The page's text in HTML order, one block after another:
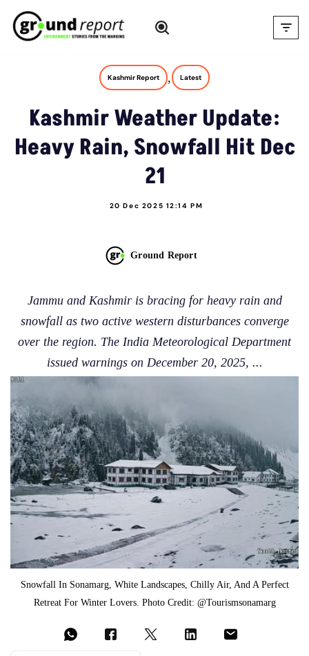
Skip
Kashmir Report , Latest
Kashmir Weather Update:
Heavy Rain, Snowfall Hit Dec
21
20 Dec 2025 12:14 PM
Ground Report
Jammu and Kashmir is bracing for heavy rain and
snowfall as two active western disturbances converge
over the region. The India Meteorological Department
issued warnings on December 20, 2025, ...
Snowfall In Sonamarg, White Landscapes, Chilly Air, And A Perfect
Retreat For Winter Lovers. Photo Credit: @Tourismsonamarg